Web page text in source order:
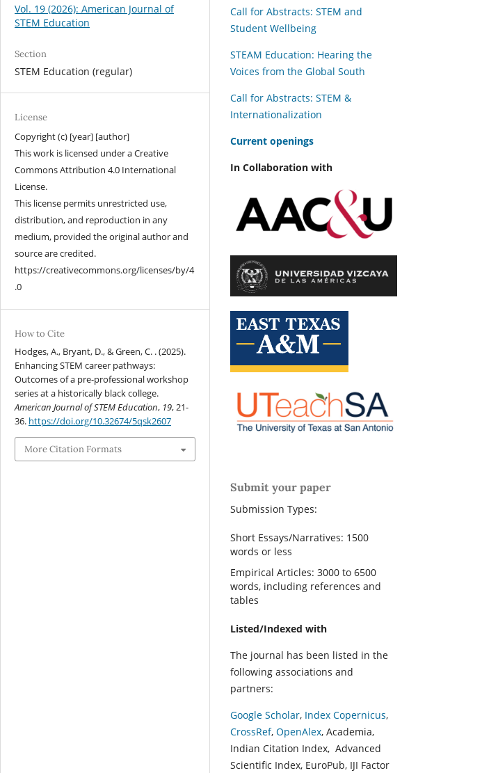
Vol. 19 (2026): American Journal of
STEM Education
Section
STEM Education (regular)
License
Copyright (c) [year] [author]
This work is licensed under a Creative
Commons Attribution 4.0 International
License.
This license permits unrestricted use,
distribution, and reproduction in any
medium, provided the original author and
source are credited.
https://creativecommons.org/licenses/by/4
.0
How to Cite
Hodges, A., Bryant, D., & Green, C. . (2025).
Enhancing STEM career pathways:
Outcomes of a pre-professional workshop
series at a historically black college.
American Journal of STEM Education, 19, 21-
36. https://doi.org/10.32674/5qsk2607
More Citation Formats
Call for Abstracts: STEM and
Student Wellbeing
STEAM Education: Hearing the
Voices from the Global South
Call for Abstracts: STEM &
Internationalization
Current openings
In Collaboration with
Submit your paper
Submission Types:
Short Essays/Narratives: 1500
words or less
Empirical Articles: 3000 to 6500
words, including references and
tables
Listed/Indexed with
The journal has been listed in the
following associations and
partners:
Google Scholar, Index Copernicus,
CrossRef, OpenAlex, Academia,
Indian Citation Index, Advanced
Scientific Index, EuroPub, IJI Factor